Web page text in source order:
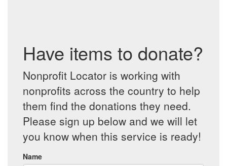
Have items to donate?
Nonprofit Locator is working with
nonprofits across the country to help
them find the donations they need.
Please sign up below and we will let
you know when this service is ready!
Name